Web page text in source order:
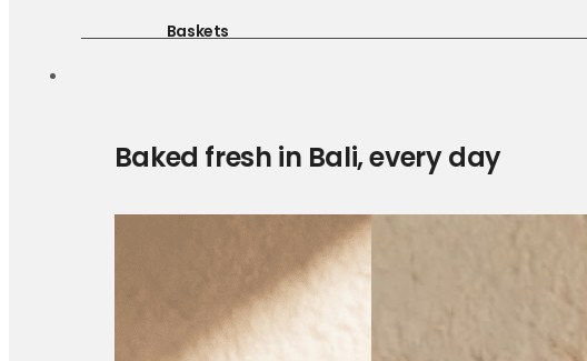
Baskets
Baked fresh in Bali, every day